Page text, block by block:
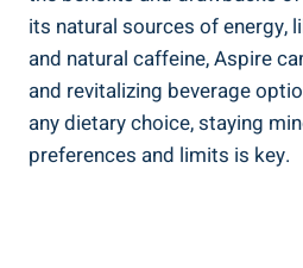
its natural sources of energy,
and natural caffeine, Aspire
and revitalizing beverage
any dietary choice, staying
preferences and limits is key.